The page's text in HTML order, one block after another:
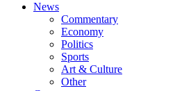
News
Commentary
Economy
Politics
Sports
Art & Culture
Other